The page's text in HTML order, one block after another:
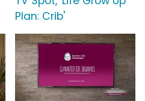
Plan: Crib'